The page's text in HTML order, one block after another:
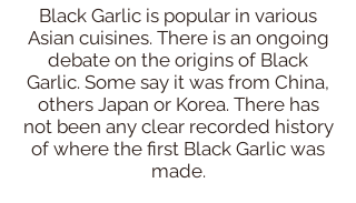
Black Garlic is popular in various
Asian cuisines. There is an ongoing
debate on the origins of Black
Garlic. Some say it was from China,
others Japan or Korea. There has
not been any clear recorded history
of where the first Black Garlic was
made.